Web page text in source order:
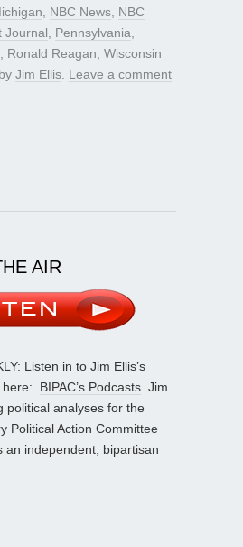
NBC News NBC
Journal
Pennsylvania
Ronald Reagan Wisconsin
by Jim Ellis Leave a comment
AIR
Listen in to Jim Ellis’s
here: BIPAC’s Podcasts . Jim
political analyses for the
Political Action Committee
an independent, bipartisan